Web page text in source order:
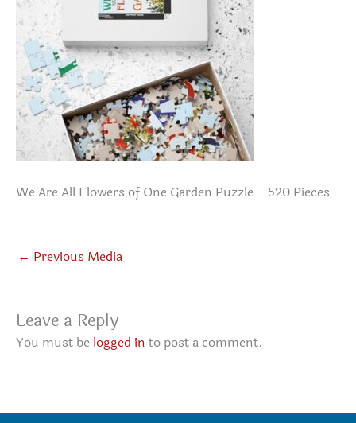
We Are All Flowers of One Garden Puzzle – 520 Pieces
← Previous Media
Leave a Reply
You must be logged in to post a comment.